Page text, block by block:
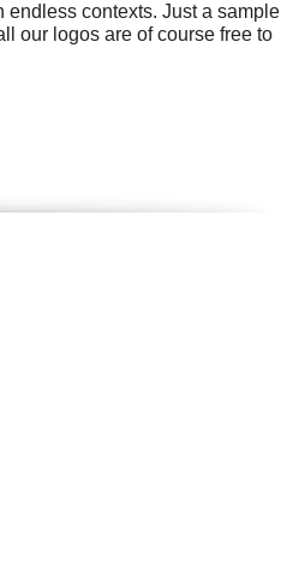
contexts. Just a sample
our logos are of course free to